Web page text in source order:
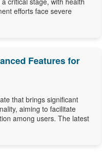
efforts face severe
Features for
that brings significant
aiming to facilitate
among users. The latest